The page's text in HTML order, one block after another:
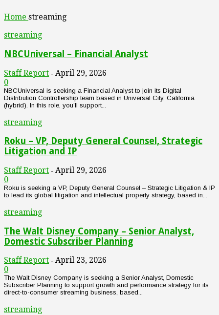
Home streaming
streaming
NBCUniversal – Financial Analyst
Staff Report - April 29, 2026
0
NBCUniversal is seeking a Financial Analyst to join its Digital
Distribution Controllership team based in Universal City, California
(hybrid). In this role, you’ll support...
streaming
Roku – VP, Deputy General Counsel, Strategic
Litigation and IP
Staff Report - April 29, 2026
0
Roku is seeking a VP, Deputy General Counsel – Strategic Litigation & IP
to lead its global litigation and intellectual property strategy, based in...
streaming
The Walt Disney Company – Senior Analyst,
Domestic Subscriber Planning
Staff Report - April 23, 2026
0
The Walt Disney Company is seeking a Senior Analyst, Domestic
Subscriber Planning to support growth and performance strategy for its
direct-to-consumer streaming business, based...
streaming